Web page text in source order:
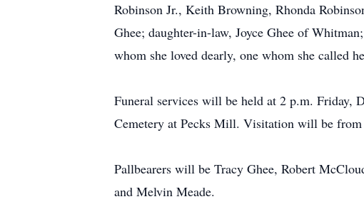
Robinson Jr., Keith Browning, Rhonda
Ghee; daughter-in-law, Joyce Ghee of
whom she loved dearly, one whom she called
Funeral services will be held at 2 p.m. Friday,
Cemetery at Pecks Mill. Visitation will be
Pallbearers will be Tracy Ghee, Robert
and Melvin Meade.